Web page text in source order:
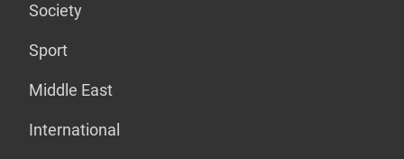
Society
Sport
Middle East
International